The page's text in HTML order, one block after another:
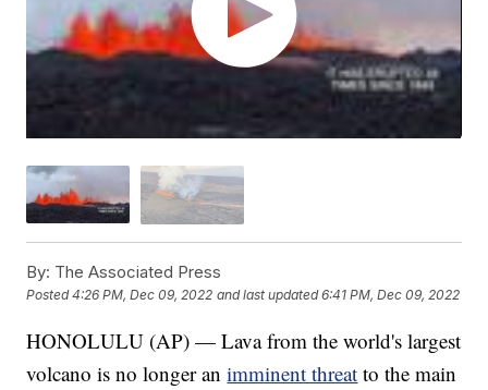
By: The Associated Press
Posted4:26 PM, Dec 09, 2022 and last updated 6:41 PM, Dec 09, 2022
HONOLULU (AP) — Lava from the world's largest
volcano is no longer animminent threat to the main